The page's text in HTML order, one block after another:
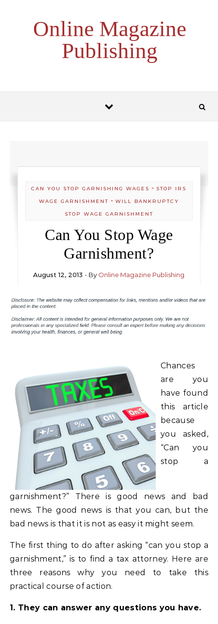
Online Magazine
Publishing
CAN YOU STOP GARNISHING WAGES - STOP IRS
WAGE GARNISHMENT - WILL BANKRUPTCY
STOP WAGE GARNISHMENT
Can You Stop Wage
Garnishment?
August 12, 2013 - By Online Magazine Publishing
Chances
are you
have found
this article
because
you asked,
“Can you
stop a
garnishment?” There is good news and bad
news. The good news is that you can, but the
bad news is that it is not as easy it might seem.
The first thing to do after asking “can you stop a
garnishment,” is to find a tax attorney. Here are
three reasons why you need to take this
practical course of action.
1. They can answer any questions you have.